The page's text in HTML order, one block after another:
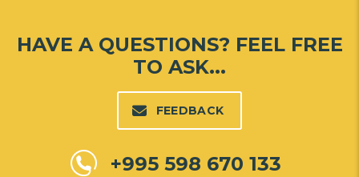
HAVE A QUESTIONS? FEEL FREE
TO ASK...
FEEDBACK
+995 598 670 133